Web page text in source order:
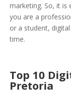
marketing. So, it is
you are a
or a student,
time.
Top 10
Pretoria